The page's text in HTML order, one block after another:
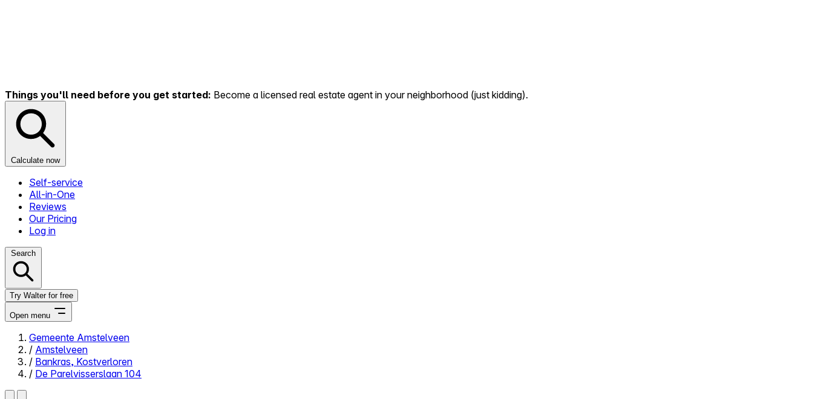
Things you'll need before you get started: Become a licensed real estate agent in your neighborhood (just kidding).
Calculate now
Self-service
All-in-One
Reviews
Our Pricing
Log in
Search
Try Walter for free
Open menu
Close menu
Gemeente Amstelveen
/ Amstelveen
/ Bankras, Kostverloren
/ De Parelvisserslaan 104